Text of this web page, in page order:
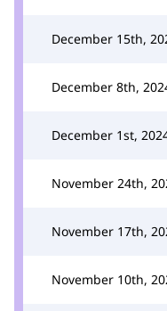
December 15th,
December 8th,
December 1st,
November 24th,
November 17th,
November 10th,